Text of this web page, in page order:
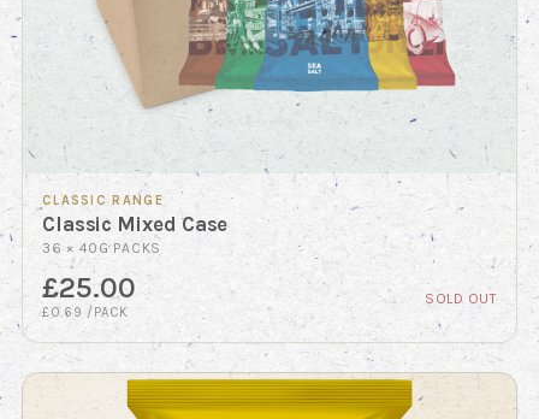
CLASSIC RANGE
Classic Mixed Case
36 × 40G PACKS
£25.00
£0.69 /PACK
SOLD OUT